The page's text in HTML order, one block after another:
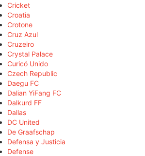
Cricket
Croatia
Crotone
Cruz Azul
Cruzeiro
Crystal Palace
Curicó Unido
Czech Republic
Daegu FC
Dalian YiFang FC
Dalkurd FF
Dallas
DC United
De Graafschap
Defensa y Justicia
Defense